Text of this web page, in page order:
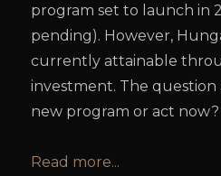
program set to launch in
pending). However,
currently attainable
investment. The question
new program or act now?
Read more...